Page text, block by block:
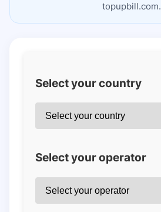
topupbill.com.
Select your country
Select your operator